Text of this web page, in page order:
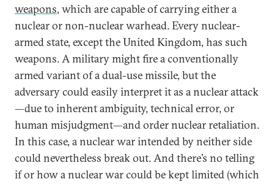
weapons, which are capable of carrying either a
nuclear or non-nuclear warhead. Every nuclear-
armed state, except the United Kingdom, has such
weapons. A military might fire a conventionally
armed variant of a dual-use missile, but the
adversary could easily interpret it as a nuclear attack
—due to inherent ambiguity, technical error, or
human misjudgment—and order nuclear retaliation.
In this case, a nuclear war intended by neither side
could nevertheless break out. And there’s no telling
if or how a nuclear war could be kept limited (which